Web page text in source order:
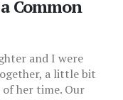
Common
and I were
a little bit
her time. Our